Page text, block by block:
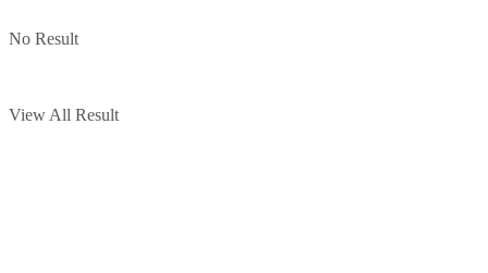
No Result
View All Result